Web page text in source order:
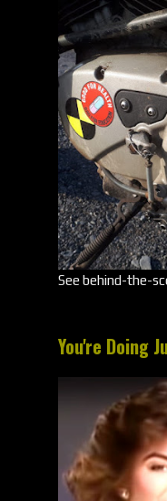
See behind-the-
You're Doing